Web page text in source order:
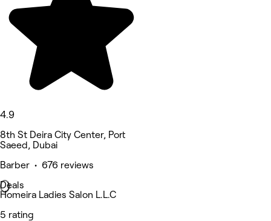
4.9
8th St Deira City Center, Port
Saeed, Dubai
Barber • 676 reviews
Deals
Homeira Ladies Salon L.L.C
5 rating